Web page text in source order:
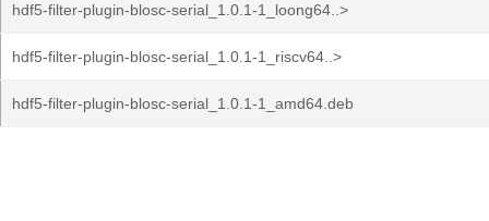
hdf5-filter-plugin-blosc-serial_1.0.1-1_loong64..>
hdf5-filter-plugin-blosc-serial_1.0.1-1_riscv64..>
hdf5-filter-plugin-blosc-serial_1.0.1-1_amd64.deb